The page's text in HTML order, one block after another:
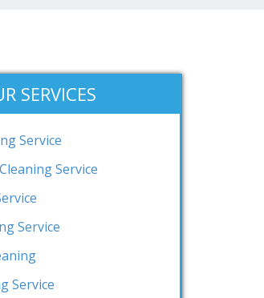
SERVICES
Service
Service
Service
Service